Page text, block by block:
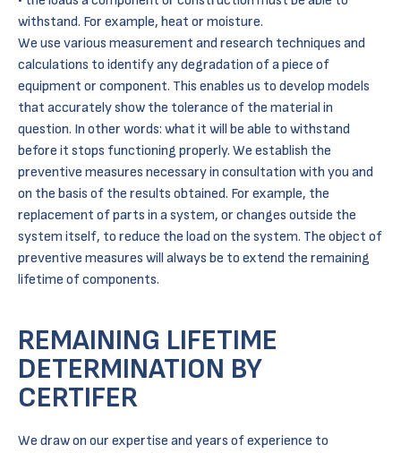
withstand. For example, heat or moisture.
We use various measurement and research techniques and
calculations to identify any degradation of a piece of
equipment or component. This enables us to develop models
that accurately show the tolerance of the material in
question. In other words: what it will be able to withstand
before it stops functioning properly. We establish the
preventive measures necessary in consultation with you and
on the basis of the results obtained. For example, the
replacement of parts in a system, or changes outside the
system itself, to reduce the load on the system. The object of
preventive measures will always be to extend the remaining
lifetime of components.
REMAINING LIFETIME
DETERMINATION BY
CERTIFER
We draw on our expertise and years of experience to